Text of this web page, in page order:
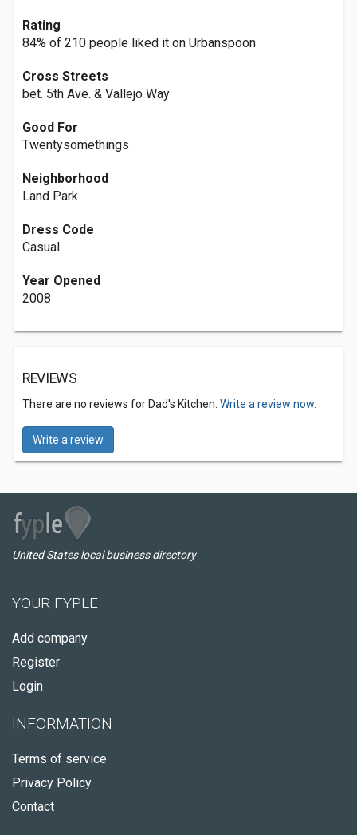
Rating
84% of 210 people liked it on Urbanspoon
Cross Streets
bet. 5th Ave. & Vallejo Way
Good For
Twentysomethings
Neighborhood
Land Park
Dress Code
Casual
Year Opened
2008
REVIEWS
There are no reviews for Dad's Kitchen. Write a review now.
Write a review
United States local business directory
YOUR FYPLE
Add company
Register
Login
INFORMATION
Terms of service
Privacy Policy
Contact